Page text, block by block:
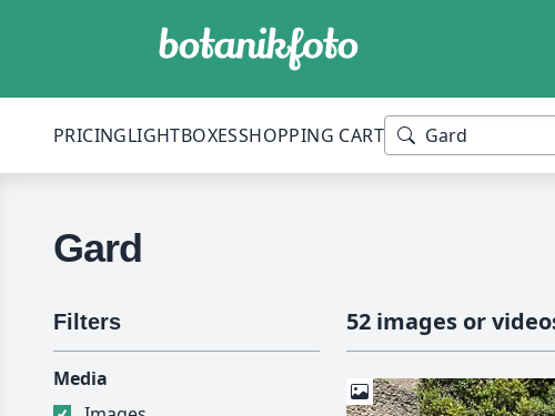
PRICINGLIGHTBOXESSHOPPING CART
Gard
Filters
Media
52 images or